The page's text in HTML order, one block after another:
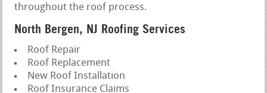
throughout the roof process.
North Bergen, NJ Roofing Services
Roof Repair
Roof Replacement
New Roof Installation
Roof Insurance Claims